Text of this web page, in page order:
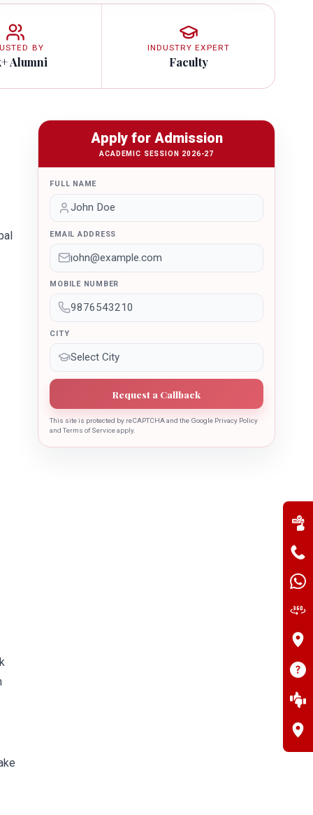
BY
Alumni
INDUSTRY EXPERT
Faculty
Apply for Admission
ACADEMIC SESSION 2026-27
FULL NAME
EMAIL ADDRESS
MOBILE NUMBER
CITY
Request a Callback
This site is protected by reCAPTCHA and the Google Privacy Policy
and Terms of Service apply.